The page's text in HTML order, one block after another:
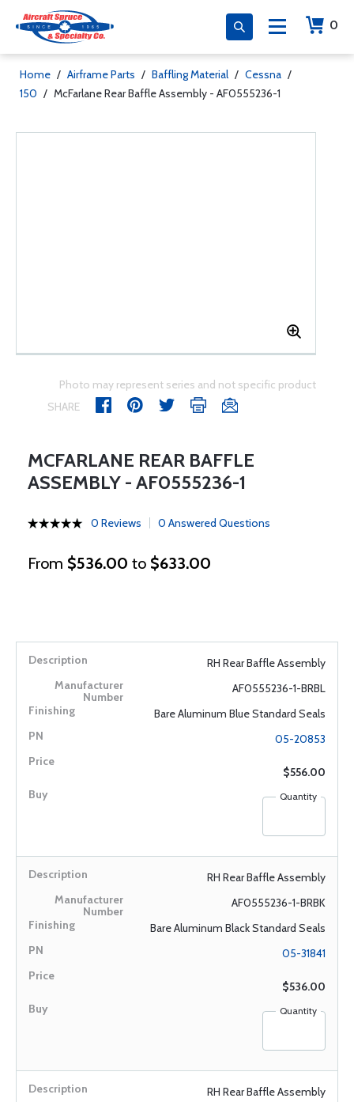
0
Home / Airframe Parts / Baffling Material / Cessna /
150 / McFarlane Rear Baffle Assembly - AF0555236-1
Photo may represent series and not specific product
SHARE
MCFARLANE REAR BAFFLE
ASSEMBLY - AF0555236-1
0 Reviews 0 Answered Questions
From $536.00 to $633.00
RH Rear Baffle Assembly
AF0555236-1-BRBL
Bare Aluminum Blue Standard Seals
05-20853
$556.00
Quantity
RH Rear Baffle Assembly
AF0555236-1-BRBK
Bare Aluminum Black Standard Seals
05-31841
$536.00
Quantity
RH Rear Baffle Assembly